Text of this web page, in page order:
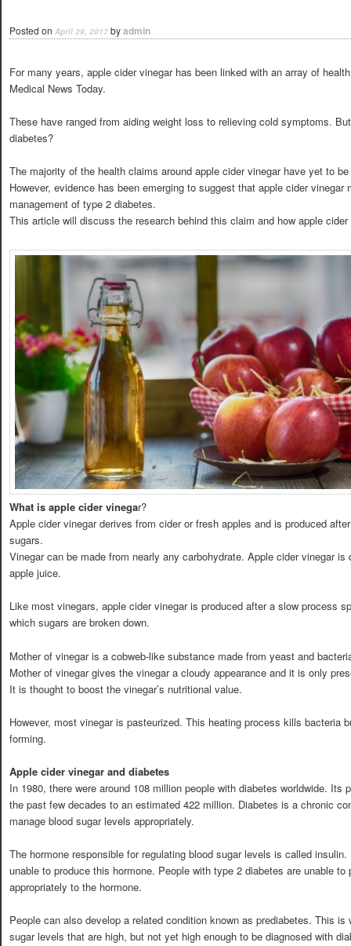
Posted on April 29, 2017 byadmin
For many years, apple cider vinegar has been linked with an array of
Medical News Today.
These have ranged from aiding weight loss to relieving cold symptoms.
diabetes?
The majority of the health claims around apple cider vinegar have yet to
However, evidence has been emerging to suggest that apple cider
management of type 2 diabetes.
This article will discuss the research behind this claim and how apple
What is apple cider vinegar?
Apple cider vinegar derives from cider or fresh apples and is produced
sugars.
Vinegar can be made from nearly any carbohydrate. Apple cider vinegar
apple juice.
Like most vinegars, apple cider vinegar is produced after a slow process
which sugars are broken down.
Mother of vinegar is a cobweb-like substance made from yeast and
Mother of vinegar gives the vinegar a cloudy appearance and it is only
It is thought to boost the vinegar’s nutritional value.
However, most vinegar is pasteurized. This heating process kills bacteria
forming.
Apple cider vinegar and diabetes
In 1980, there were around 108 million people with diabetes worldwide. Its
the past few decades to an estimated 422 million. Diabetes is a chronic
manage blood sugar levels appropriately.
The hormone responsible for regulating blood sugar levels is called
unable to produce this hormone. People with type 2 diabetes are unable to
appropriately to the hormone.
People can also develop a related condition known as prediabetes. This
sugar levels that are high, but not yet high enough to be diagnosed with